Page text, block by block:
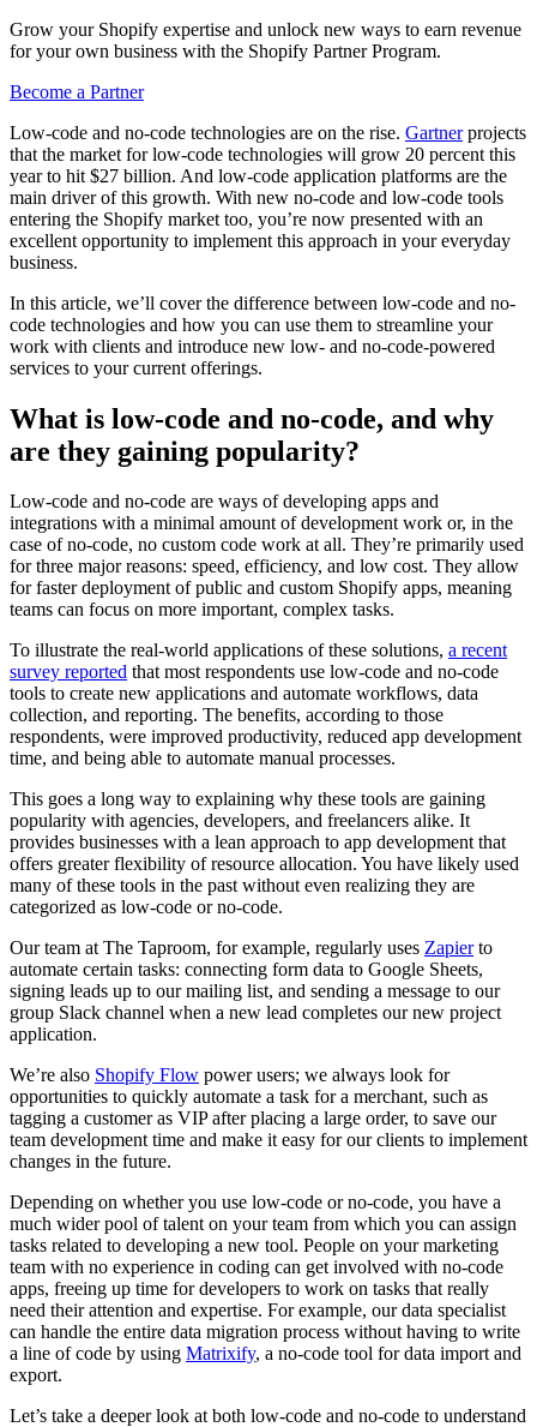
Grow your Shopify expertise and unlock new ways to earn revenue
for your own business with the Shopify Partner Program.
Become a Partner
Low-code and no-code technologies are on the rise. Gartnerprojects
that the market for low-code technologies will grow 20 percent this
year to hit $27 billion. And low-code application platforms are the
main driver of this growth. With new no-code and low-code tools
entering the Shopify market too, you’re now presented with an
excellent opportunity to implement this approach in your everyday
business.
In this article, we’ll cover the difference between low-code and no-
code technologies and how you can use them to streamline your
work with clients and introduce new low- and no-code-powered
services to your current offerings.
What is low-code and no-code, and why
are they gaining popularity?
Low-code and no-code are ways of developing apps and
integrations with a minimal amount of development work or, in the
case of no-code, no custom code work at all. They’re primarily used
for three major reasons: speed, efficiency, and low cost. They allow
for faster deployment of public and custom Shopify apps, meaning
teams can focus on more important, complex tasks.
To illustrate the real-world applications of these solutions, a recent
survey reported that most respondents use low-code and no-code
tools to create new applications and automate workflows, data
collection, and reporting. The benefits, according to those
respondents, were improved productivity, reduced app development
time, and being able to automate manual processes.
This goes a long way to explaining why these tools are gaining
popularity with agencies, developers, and freelancers alike. It
provides businesses with a lean approach to app development that
offers greater flexibility of resource allocation. You have likely used
many of these tools in the past without even realizing they are
categorized as low-code or no-code.
Our team at The Taproom, for example, regularly uses Zapier to
automate certain tasks: connecting form data to Google Sheets,
signing leads up to our mailing list, and sending a message to our
group Slack channel when a new lead completes our new project
application.
We’re also Shopify Flow power users; we always look for
opportunities to quickly automate a task for a merchant, such as
tagging a customer as VIP after placing a large order, to save our
team development time and make it easy for our clients to implement
changes in the future.
Depending on whether you use low-code or no-code, you have a
much wider pool of talent on your team from which you can assign
tasks related to developing a new tool. People on your marketing
team with no experience in coding can get involved with no-code
apps, freeing up time for developers to work on tasks that really
need their attention and expertise. For example, our data specialist
can handle the entire data migration process without having to write
a line of code by using Matrixify, a no-code tool for data import and
export.
Let’s take a deeper look at both low-code and no-code to understand